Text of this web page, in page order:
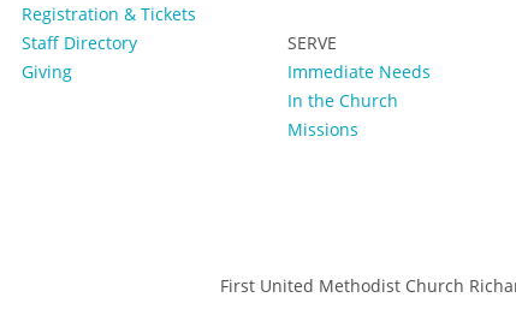
Registration & Tickets
Staff Directory
Giving
SERVE
Immediate Needs
In the Church
Missions
First United Methodist Church